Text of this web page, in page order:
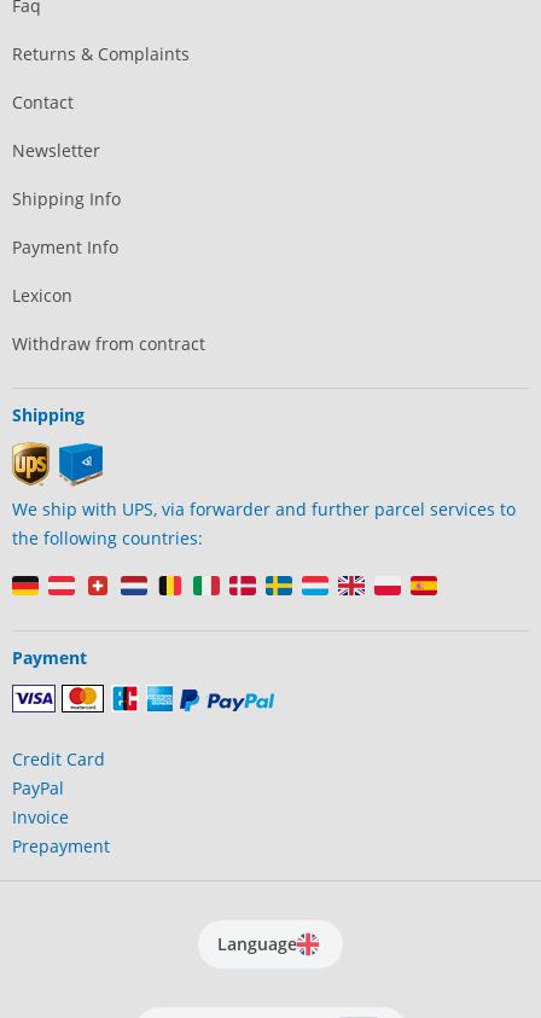
Faq
Returns & Complaints
Contact
Newsletter
Shipping Info
Payment Info
Lexicon
Withdraw from contract
Shipping
We ship with UPS, via forwarder and further parcel services to
the following countries:
Payment
Credit Card
PayPal
Invoice
Prepayment
Language